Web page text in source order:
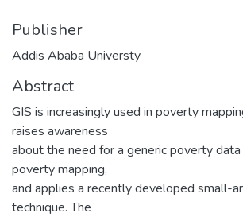
Publisher
Addis Ababa Universty
Abstract
GIS is increasingly used in poverty
raises awareness
about the need for a generic poverty
poverty mapping,
and applies a recently developed small-
technique. The